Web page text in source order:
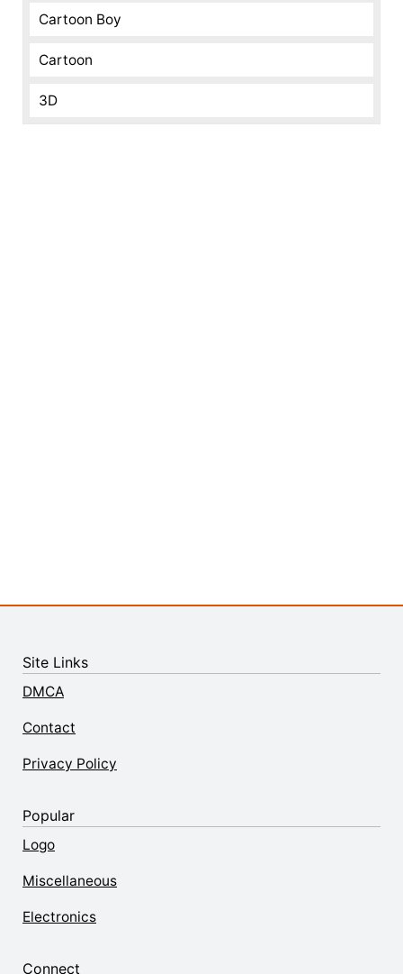
Cartoon Boy
Cartoon
3D
Site Links
DMCA
Contact
Privacy Policy
Popular
Logo
Miscellaneous
Electronics
Connect